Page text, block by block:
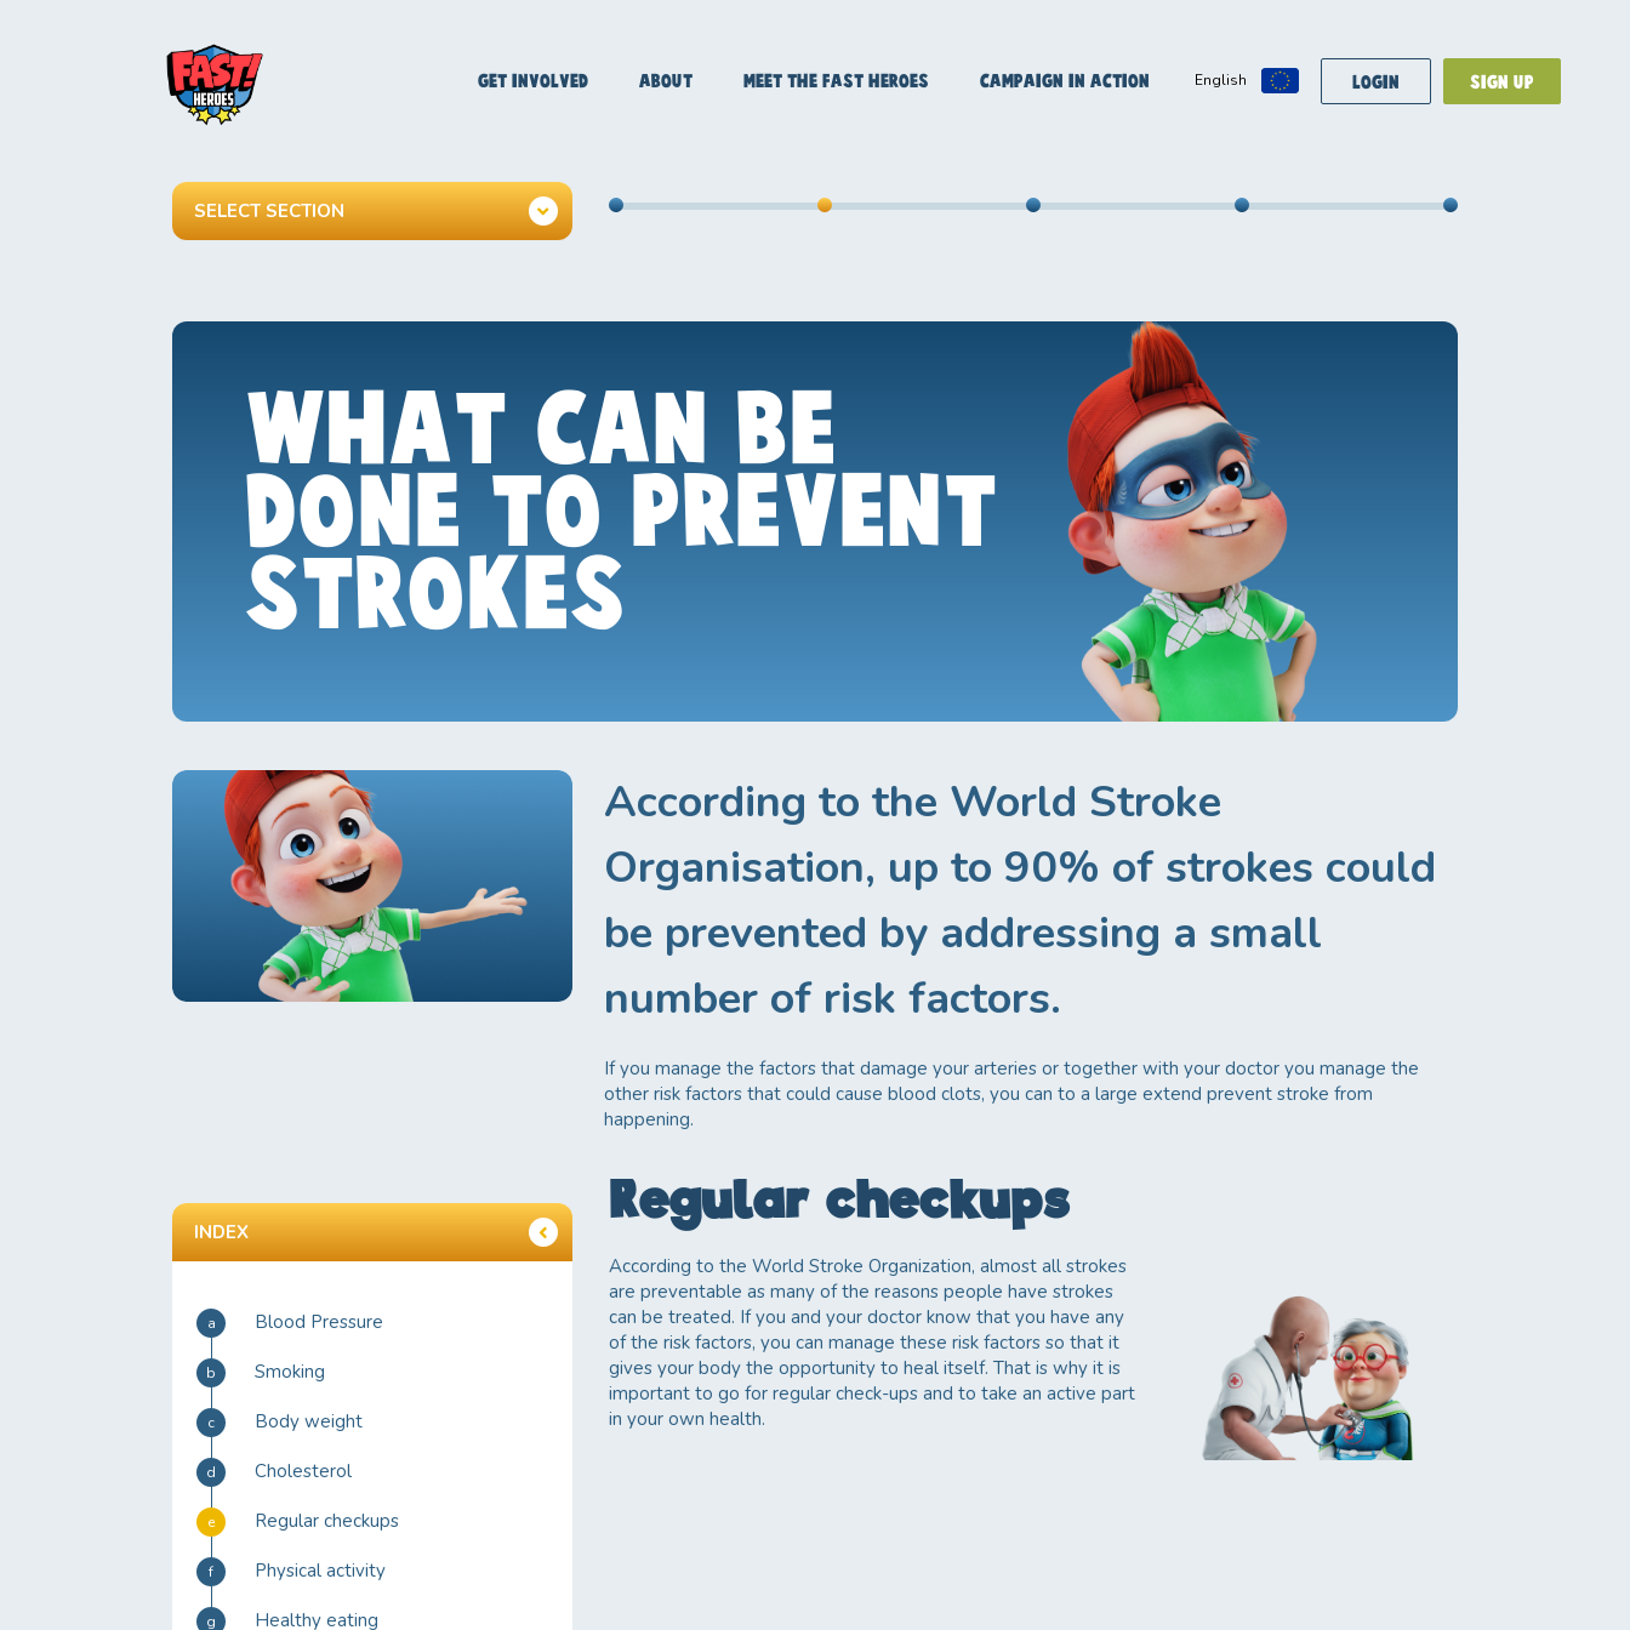
SELECT SECTION
WHAT CAN BE
DONE TO PREVENT
STROKES
According to the World Stroke
Organisation, up to 90% of strokes could
be prevented by addressing a small
number of risk factors.
If you manage the factors that damage your arteries or together with your doctor you manage the
other risk factors that could cause blood clots, you can to a large extend prevent stroke from
happening.
INDEX
a Blood Pressure
b Smoking
c Body weight
d Cholesterol
e Regular checkups
f Physical activity
g Healthy eating
Regular checkups
According to the World Stroke Organization, almost all strokes
are preventable as many of the reasons people have strokes
can be treated. If you and your doctor know that you have any
of the risk factors, you can manage these risk factors so that it
gives your body the opportunity to heal itself. That is why it is
important to go for regular check-ups and to take an active part
in your own health.
GET INVOLVED ABOUT MEET THE FAST HEROES CAMPAIGN IN ACTION English LOGIN SIGN UP